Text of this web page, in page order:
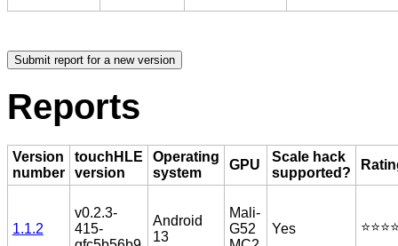
Reports
Version
number
touchHLE
version
Operating
system
GPU
Scale hack
supported?
1.1.2
v0.2.3-
415-
Android
13
Mali-
G52
Yes